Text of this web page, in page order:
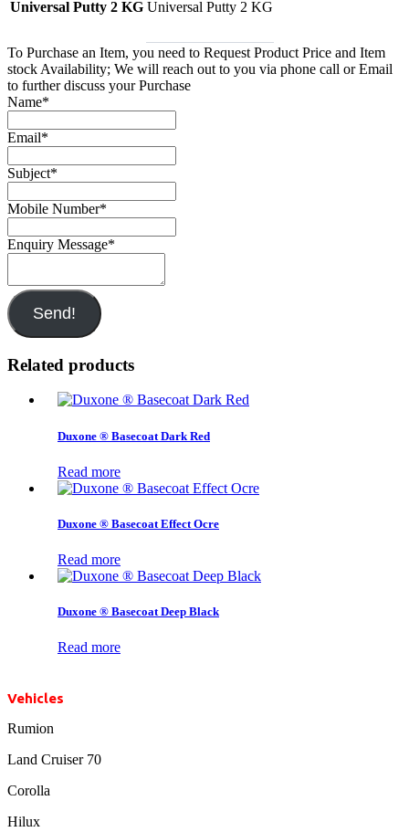
Universal Putty 2 KG Universal Putty 2 KG
To Purchase an Item, you need to Request Product Price and Item
stock Availability; We will reach out to you via phone call or Email
to further discuss your Purchase
Name*
Email*
Subject*
Mobile Number*
Enquiry Message*
Send!
Related products
Duxone ® Basecoat Dark Red
Read more
Duxone ® Basecoat Effect Ocre
Read more
Duxone ® Basecoat Deep Black
Read more
Vehicles
Rumion
Land Cruiser 70
Corolla
Hilux